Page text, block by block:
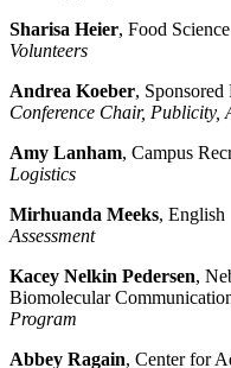
Sharisa Heier, Food
Volunteers
Andrea Koeber, Sponsored
Conference Chair, Publicity,
Amy Lanham, Campus
Logistics
Mirhuanda Meeks, English
Assessment
Kacey Nelkin Pedersen,
Biomolecular
Program
Abbey Ragain, Center for